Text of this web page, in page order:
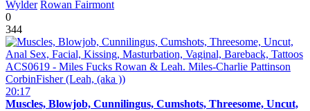
Wylder Rowan Fairmont
0
344
20:17
Muscles, Blowjob, Cunnilingus, Cumshots, Threesome, Uncut,